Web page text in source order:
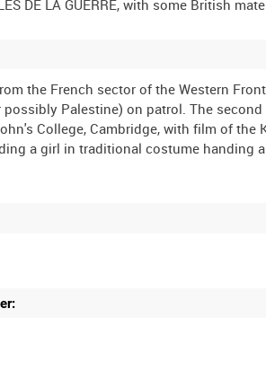
the French sector of the Western
Palestine) on patrol. The
College, Cambridge, with film of the
a girl in traditional costume handing